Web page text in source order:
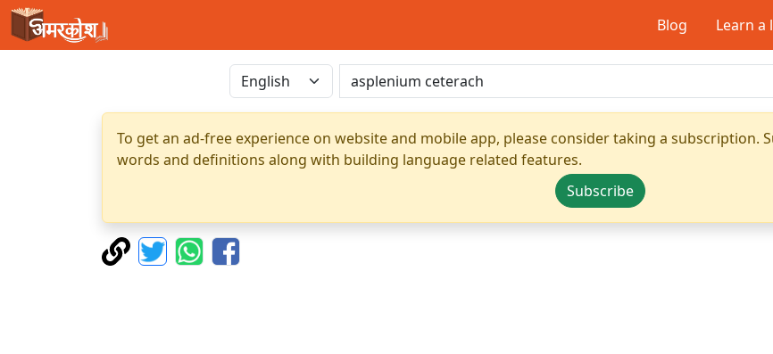
Blog Learn a
To get an ad-free experience on website and mobile app, please consider taking a subscription.
words and definitions along with building language related features.
Subscribe